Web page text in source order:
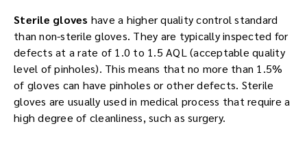
Sterile gloves have a higher quality control standard
than non-sterile gloves. They are typically inspected for
defects at a rate of 1.0 to 1.5 AQL (acceptable quality
level of pinholes). This means that no more than 1.5%
of gloves can have pinholes or other defects. Sterile
gloves are usually used in medical process that require a
high degree of cleanliness, such as surgery.